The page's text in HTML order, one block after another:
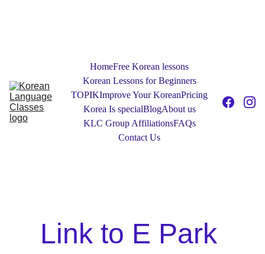
HomeFree Korean lessons
Korean Lessons for Beginners
TOPIKImprove Your KoreanPricing
Korea Is specialBlogAbout us
KLC Group AffiliationsFAQs
Contact Us
Link to E Park